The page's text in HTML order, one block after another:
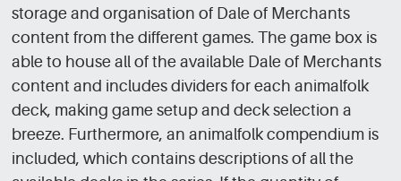
storage and organisation of Dale of Merchants
content from the different games. The game box is
able to house all of the available Dale of Merchants
content and includes dividers for each animalfolk
deck, making game setup and deck selection a
breeze. Furthermore, an animalfolk compendium is
included, which contains descriptions of all the